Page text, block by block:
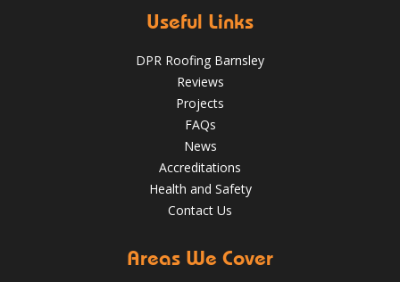
quality assured service www.DPRltd.co.uk
Useful Links
DPR Roofing Barnsley
Reviews
Projects
FAQs
News
Accreditations
Health and Safety
Contact Us
Areas We Cover